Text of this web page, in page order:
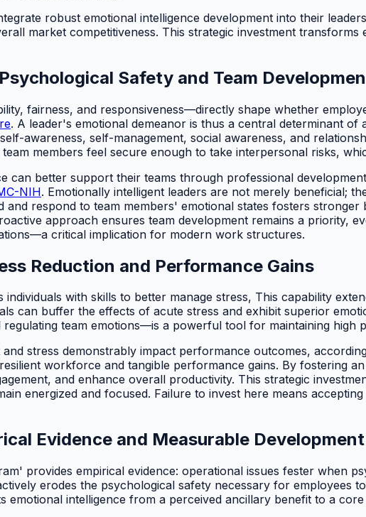
robust emotional intelligence development into their
market competitiveness. This strategic investment
Safety and Team
fairness, and responsiveness—directly shape whether
. A leader's emotional demeanor is thus a central determinant
awareness, self-management, social awareness, and
members feel secure enough to take interpersonal risks,
can better support their teams through professional
NIH. Emotionally intelligent leaders are not merely beneficial;
and respond to team members' emotional states fosters
approach ensures team development remains a priority,
critical implication for modern work structures.
Reduction and Performance Gains
individuals with skills to better manage stress, This capability
can buffer the effects of acute stress and exhibit superior
team emotions—is a powerful tool for maintaining high
stress demonstrably impact performance outcomes,
workforce and tangible performance gains. By fostering
and enhance overall productivity. This strategic
energized and focused. Failure to invest here means
Evidence and Measurable Development
provides empirical evidence: operational issues fester when
erodes the psychological safety necessary for employees
emotional intelligence from a perceived ancillary benefit to a